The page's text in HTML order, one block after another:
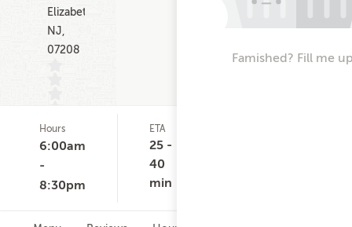
Elizabeth
NJ,
07208
(0)
Hours
6:00am
-
8:30pm
ETA
25 -
40
min
Famished? Fill me